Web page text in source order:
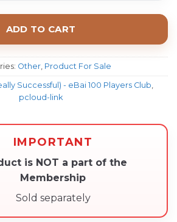
ADD TO CART
Other, Product For Sale
Successful) - eBai 100 Players Club,
pcloud-link
IMPORTANT
is NOT a part of the
Membership
Sold separately